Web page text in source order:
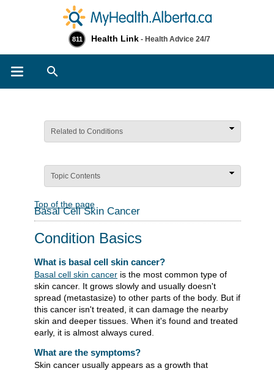
811 Health Link - Health Advice 24/7
Related to Conditions
Topic Contents
Top of the page
Basal Cell Skin Cancer
Condition Basics
What is basal cell skin cancer?
Basal cell skin cancer is the most common type of
skin cancer. It grows slowly and usually doesn't
spread (metastasize) to other parts of the body. But if
this cancer isn't treated, it can damage the nearby
skin and deeper tissues. When it's found and treated
early, it is almost always cured.
What are the symptoms?
Skin cancer usually appears as a growth that